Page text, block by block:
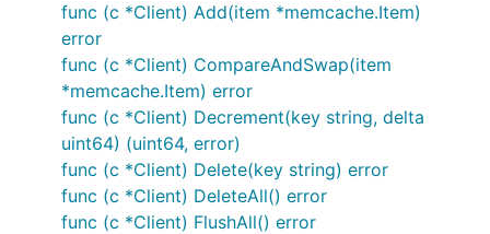
func (c *Client) Add(item *memcache.Item)
error
func (c *Client) CompareAndSwap(item
*memcache.Item) error
func (c *Client) Decrement(key string, delta
uint64) (uint64, error)
func (c *Client) Delete(key string) error
func (c *Client) DeleteAll() error
func (c *Client) FlushAll() error